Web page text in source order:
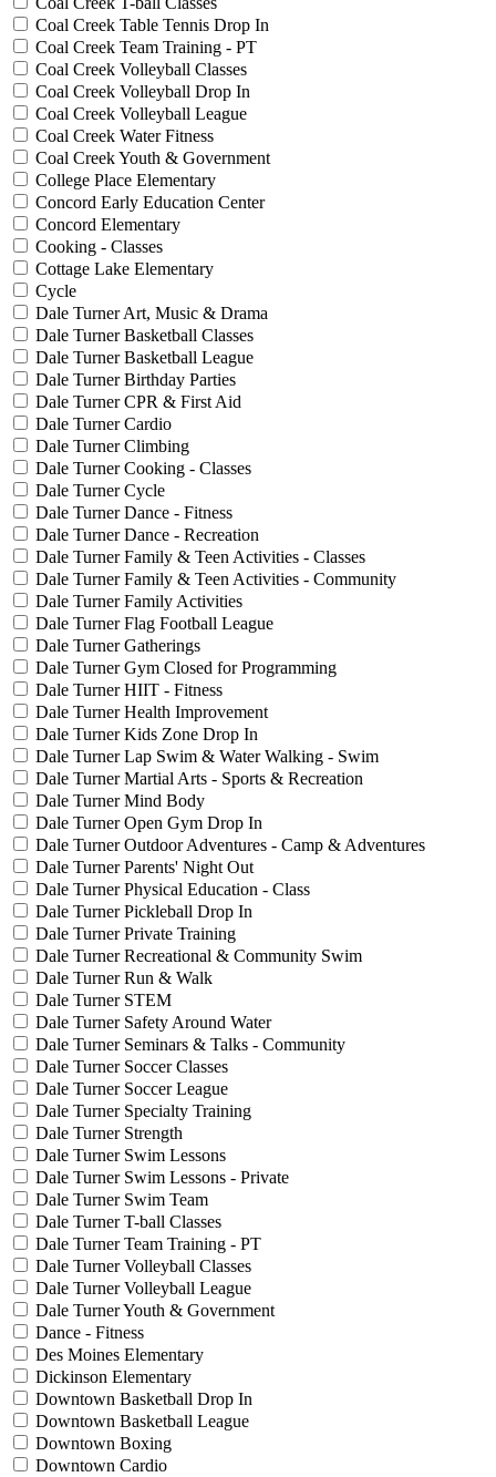
Coal Creek Table Tennis Drop In
Coal Creek Team Training - PT
Coal Creek Volleyball Classes
Coal Creek Volleyball Drop In
Coal Creek Volleyball League
Coal Creek Water Fitness
Coal Creek Youth & Government
College Place Elementary
Concord Early Education Center
Concord Elementary
Cooking - Classes
Cottage Lake Elementary
Cycle
Dale Turner Art, Music & Drama
Dale Turner Basketball Classes
Dale Turner Basketball League
Dale Turner Birthday Parties
Dale Turner CPR & First Aid
Dale Turner Cardio
Dale Turner Climbing
Dale Turner Cooking - Classes
Dale Turner Cycle
Dale Turner Dance - Fitness
Dale Turner Dance - Recreation
Dale Turner Family & Teen Activities - Classes
Dale Turner Family & Teen Activities - Community
Dale Turner Family Activities
Dale Turner Flag Football League
Dale Turner Gatherings
Dale Turner Gym Closed for Programming
Dale Turner HIIT - Fitness
Dale Turner Health Improvement
Dale Turner Kids Zone Drop In
Dale Turner Lap Swim & Water Walking - Swim
Dale Turner Martial Arts - Sports & Recreation
Dale Turner Mind Body
Dale Turner Open Gym Drop In
Dale Turner Outdoor Adventures - Camp & Adventures
Dale Turner Parents' Night Out
Dale Turner Physical Education - Class
Dale Turner Pickleball Drop In
Dale Turner Private Training
Dale Turner Recreational & Community Swim
Dale Turner Run & Walk
Dale Turner STEM
Dale Turner Safety Around Water
Dale Turner Seminars & Talks - Community
Dale Turner Soccer Classes
Dale Turner Soccer League
Dale Turner Specialty Training
Dale Turner Strength
Dale Turner Swim Lessons
Dale Turner Swim Lessons - Private
Dale Turner Swim Team
Dale Turner T-ball Classes
Dale Turner Team Training - PT
Dale Turner Volleyball Classes
Dale Turner Volleyball League
Dale Turner Youth & Government
Dance - Fitness
Des Moines Elementary
Dickinson Elementary
Downtown Basketball Drop In
Downtown Basketball League
Downtown Boxing
Downtown Cardio